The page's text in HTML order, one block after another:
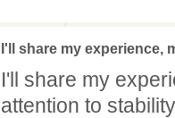
I'll share my experience,
I'll share my
attention to